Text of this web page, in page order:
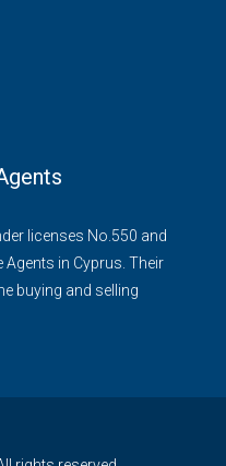
licenses No.550 and
Agents in Cyprus. Their
buying and selling